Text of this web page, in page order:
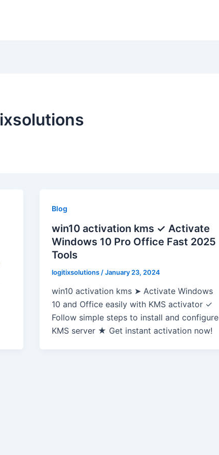
Blog
win10 activation kms ✓ Activate
Windows 10 Pro Office Fast 2025
Tools
logitixsolutions /January 23, 2024
win10 activation kms ➤ Activate Windows
10 and Office easily with KMS activator ✓
Follow simple steps to install and configure
KMS server ★ Get instant activation now!